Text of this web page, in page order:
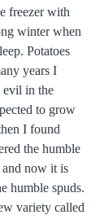
freezer with
winter when
Potatoes
years I
evil in the
to grow
I found
the humble
and now it is
humble spuds.
variety called